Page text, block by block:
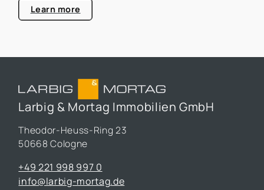
estate industry.
Learn more
Larbig & Mortag Immobilien GmbH
Theodor-Heuss-Ring 23
50668 Cologne
+49 221 998 997 0
info@larbig-mortag.de